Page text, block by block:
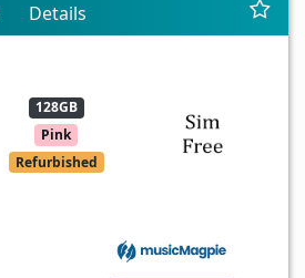
Details
128GB
Pink
Refurbished